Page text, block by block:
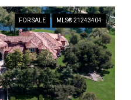
FOR SALE MLS® 21243404